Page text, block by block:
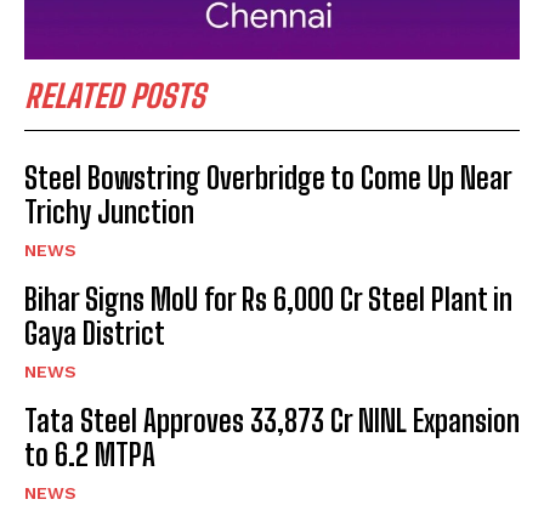
RELATED POSTS
Steel Bowstring Overbridge to Come Up Near
Trichy Junction
NEWS
Bihar Signs MoU for Rs 6,000 Cr Steel Plant in
Gaya District
NEWS
Tata Steel Approves ₹33,873 Cr NINL Expansion
to 6.2 MTPA
NEWS